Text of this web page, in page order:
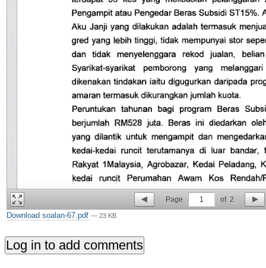
Page 1 of 2
Download soalan-67.pdf — 23 KB